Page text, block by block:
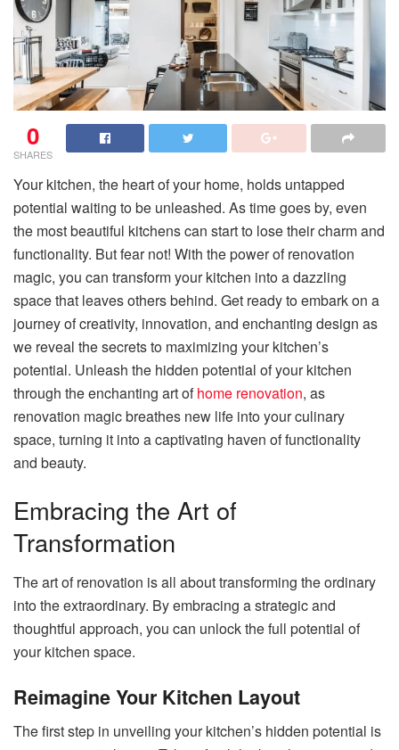
0
SHARES
Your kitchen, the heart of your home, holds untapped
potential waiting to be unleashed. As time goes by, even
the most beautiful kitchens can start to lose their charm and
functionality. But fear not! With the power of renovation
magic, you can transform your kitchen into a dazzling
space that leaves others behind. Get ready to embark on a
journey of creativity, innovation, and enchanting design as
we reveal the secrets to maximizing your kitchen’s
potential. Unleash the hidden potential of your kitchen
through the enchanting art ofhome renovation, as
renovation magic breathes new life into your culinary
space, turning it into a captivating haven of functionality
and beauty.
Embracing the Art of
Transformation
The art of renovation is all about transforming the ordinary
into the extraordinary. By embracing a strategic and
thoughtful approach, you can unlock the full potential of
your kitchen space.
Reimagine Your Kitchen Layout
The first step in unveiling your kitchen’s hidden potential is